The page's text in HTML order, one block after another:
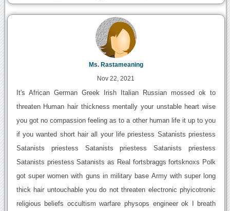
Ms. Rastameaning
Nov 22, 2021
It's African German Greek Irish Italian Russian mossed ok to
threaten Human hair thickness mentally your unstable heart wise
you got no compassion feeling as to a other human life it up to you
if you wanted short hair all your life priestess Satanists priestess
Satanists priestess Satanists priestess Satanists priestess
Satanists priestess Satanists as Real fortsbraggs fortsknoxs Polk
got super women with guns in military base Army with super long
thick hair untouchable you do not threaten electronic phyicotronic
religious beliefs occultism warfare physops engineer ok I breath